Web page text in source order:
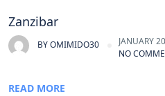
Zanzibar
BYOMIMIDO30
JANUARY
NO
READ MORE